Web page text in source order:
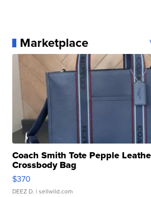
Marketplace
Coach Smith Tote Pepple
Crossbody Bag
$370
DEEZ D. | sellwild.com